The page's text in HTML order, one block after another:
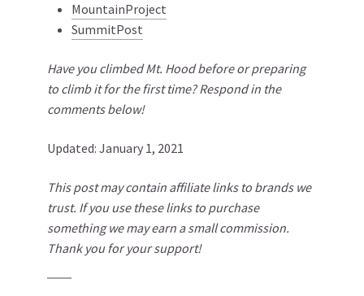
MountainProject
SummitPost
Have you climbed Mt. Hood before or preparing
to climb it for the first time? Respond in the
comments below!
Updated: January 1, 2021
This post may contain affiliate links to brands we
trust. If you use these links to purchase
something we may earn a small commission.
Thank you for your support!